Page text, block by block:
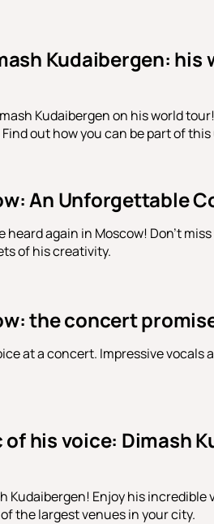
Kudaibergen: his
Kudaibergen on his world
out how you can be part of
An Unforgettable
heard again in Moscow! Don't
of his creativity.
the concert
at a concert. Impressive
his voice: Dimash
Kudaibergen! Enjoy his
the largest venues in your city.